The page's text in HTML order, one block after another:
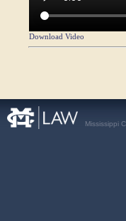
Download Video
Mississippi